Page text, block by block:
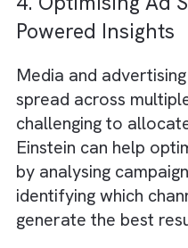
For example,
resonate with your
also recognise
providing
combining these
expertise, you can
that stands out in